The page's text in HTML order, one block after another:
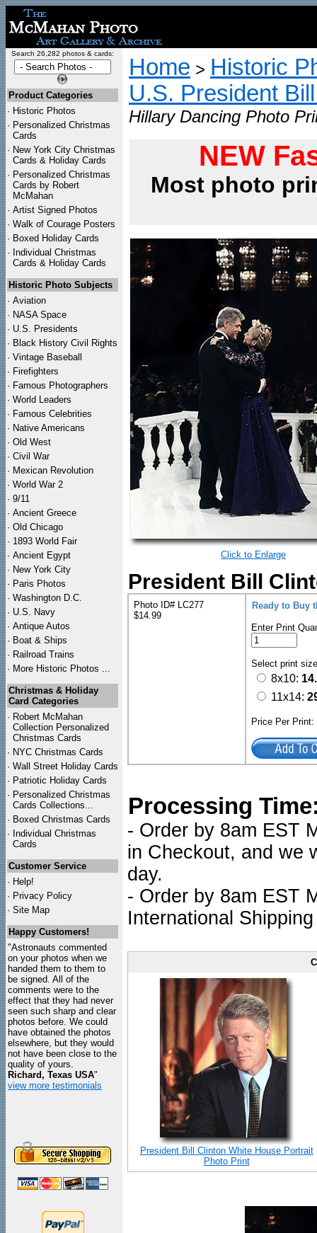
Search 26,282 photos & cards:
Product Categories
· Historic Photos
· Personalized Christmas
Cards
· New York City Christmas
Cards & Holiday Cards
· Personalized Christmas
Cards by Robert
McMahan
· Artist Signed Photos
· Walk of Courage Posters
· Boxed Holiday Cards
· Individual Christmas
Cards & Holiday Cards
Historic Photo Subjects
· Aviation
· NASA Space
· U.S. Presidents
· Black History Civil Rights
· Vintage Baseball
· Firefighters
· Famous Photographers
· World Leaders
· Famous Celebrities
· Native Americans
· Old West
· Civil War
· Mexican Revolution
· World War 2
· 9/11
· Ancient Greece
· Old Chicago
· 1893 World Fair
· Ancient Egypt
· New York City
· Paris Photos
· Washington D.C.
· U.S. Navy
· Antique Autos
· Boat & Ships
· Railroad Trains
· More Historic Photos ...
Christmas & Holiday
Card Categories
· Robert McMahan
Collection Personalized
Christmas Cards
· NYC Christmas Cards
· Wall Street Holiday Cards
· Patriotic Holiday Cards
· Personalized Christmas
Cards Collections...
· Boxed Christmas Cards
· Individual Christmas
Cards
Customer Service
· Help!
· Privacy Policy
· Site Map
Happy Customers!
"Astronauts commented
on your photos when we
handed them to them to
be signed. All of the
comments were to the
effect that they had never
seen such sharp and clear
photos before. We could
have obtained the photos
elsewhere, but they would
not have been close to the
quality of yours.
Richard, Texas USA"
view more testimonials
Home > Historic
U.S. President
Hillary Dancing Photo
NEW
Most photo
Click to Enlarge
President Bill
Photo ID# LC277
$14.99
Ready to Buy
Enter Print
Select print
8x10:
11x14:
Price Per
Processing
- Order by 8am EST
in Checkout, and we
day.
- Order by 8am EST
International
President Bill Clinton White House Portrait
Photo Print